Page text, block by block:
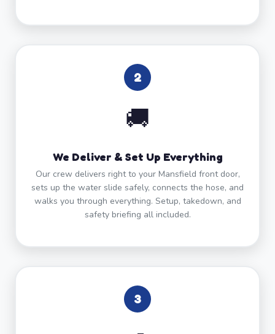
2
🚚
We Deliver & Set Up Everything
Our crew delivers right to your Mansfield front door,
sets up the water slide safely, connects the hose, and
walks you through everything. Setup, takedown, and
safety briefing all included.
3